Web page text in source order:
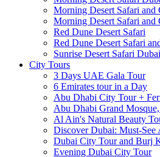
Morning Desert Safari and
Morning Desert Safari and
Red Dune Desert Safari
Red Dune Desert Safari
Sunrise Desert Safari
City Tours
3 Days UAE Gala Tour
6 Emirates tour in a Day
Abu Dhabi City Tour +
Abu Dhabi Grand
Al Ain's Natural Beauty
Discover Dubai: Must-See
Dubai City Tour and Burj
Evening Dubai City Tour